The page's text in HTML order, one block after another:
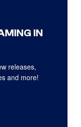
IN
releases,
and more!